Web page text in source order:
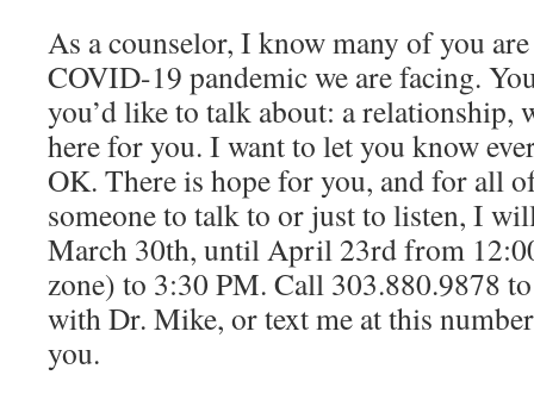
As a counselor, I know many of you
COVID-19 pandemic we are facing.
you’d like to talk about: a relationship,
here for you. I want to let you know
OK. There is hope for you, and for all
someone to talk to or just to listen, I
March 30th, until April 23rd from
zone) to 3:30 PM. Call 303.880.9878
with Dr. Mike, or text me at this
you.